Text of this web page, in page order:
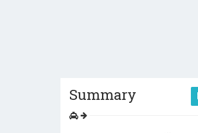
Summary